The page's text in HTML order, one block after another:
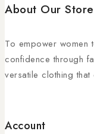
About Our Store
To empower women
confidence through
versatile clothing
Account